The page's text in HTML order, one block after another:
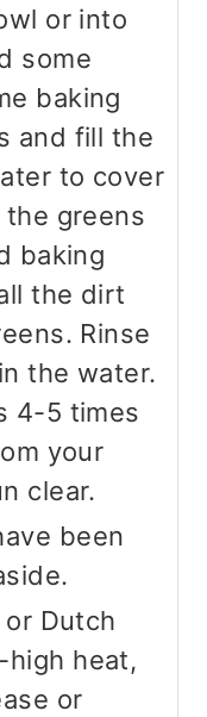
or into
some
baking
and fill the
to cover
greens
baking
the dirt
Rinse
the water.
4-5 times
your
clear.
been
Dutch
high heat,
or